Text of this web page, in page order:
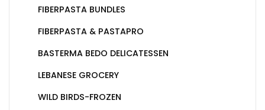
FIBERPASTA BUNDLES
FIBERPASTA & PASTAPRO
BASTERMA BEDO DELICATESSEN
LEBANESE GROCERY
WILD BIRDS-FROZEN